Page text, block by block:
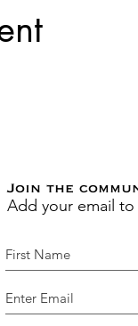
Join the
Add your email